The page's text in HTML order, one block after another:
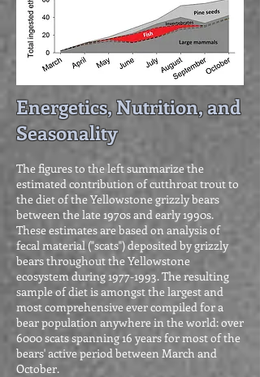
Energetics, Nutrition, and
Seasonality
The figures to the left summarize the
estimated contribution of cutthroat trout to
the diet of the Yellowstone grizzly bears
between the late 1970s and early 1990s.
These estimates are based on analysis of
fecal material ("scats") deposited by grizzly
bears throughout the Yellowstone
ecosystem during1977-1993. The resulting
sample of diet is amongst the largest and
most comprehensive ever compiled for a
bear population anywhere in the world: over
6000 scats spanning 16 years for most of the
bears' active period between March and
October.